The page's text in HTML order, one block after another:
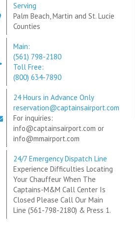
Serving
Palm Beach, Martin and St. Lucie
Counties
Main:
(561) 798-2180
Toll Free:
(800) 634-7890
24 Hours in Advance Only
reservation@captainsairport.com
For inquiries:
info@captainsairport.com or
info@mmairport.com
24/7 Emergency Dispatch Line
Experience Difficulties Locating
Your Chauffeur When The
Captains-M&M Call Center Is
Closed Please Call Our Main
Line (561-798-2180) & Press 1.